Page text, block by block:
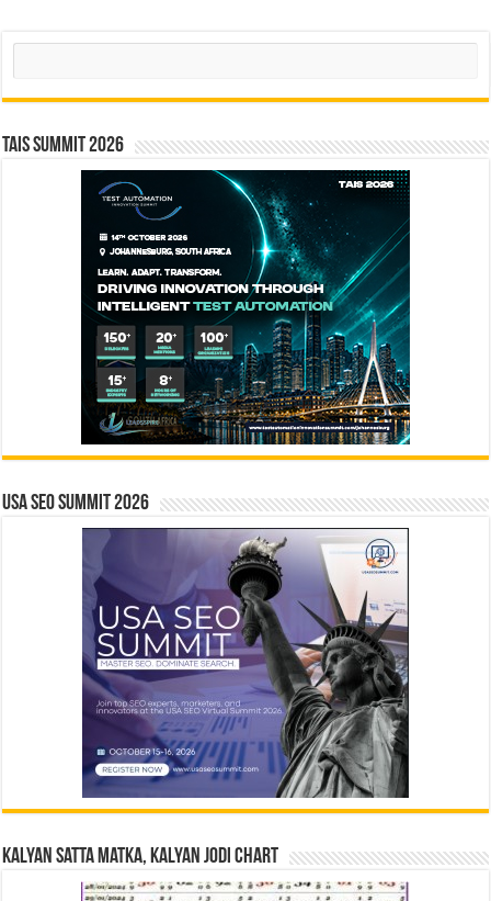
Search
TAIS Summit 2026
USA SEO SUMMIT 2026
Kalyan Satta Matka, Kalyan Jodi Chart